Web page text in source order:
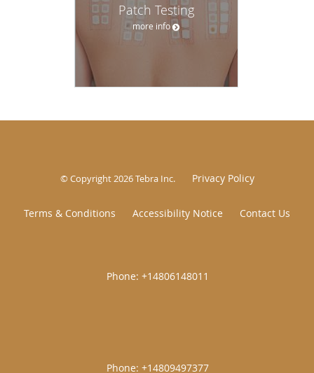
Patch Testing
more info
© Copyright 2026Tebra Inc. Privacy Policy
Terms & Conditions Accessibility Notice Contact Us